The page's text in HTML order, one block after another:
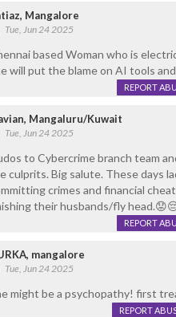
Mangalore
Tue, Jun 24 2025
based Woman who is
will put the blame on AI tools and
REPORT
Mangaluru/Kuwait
Tue, Jun 24 2025
to Cybercrime branch team
culprits. Big salute. These days
crimes and financial
their husbands/fly
REPORT
mangalore
Tue, Jun 24 2025
might be a psychopathy! first
REPORT